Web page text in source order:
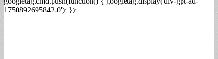
1750892695842-0'); });